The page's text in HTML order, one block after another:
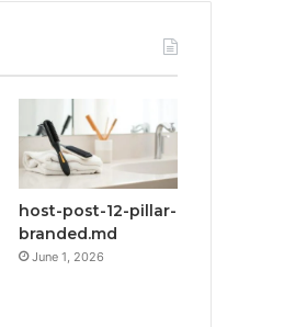
host-post-12-pillar-
branded.md
June 1, 2026